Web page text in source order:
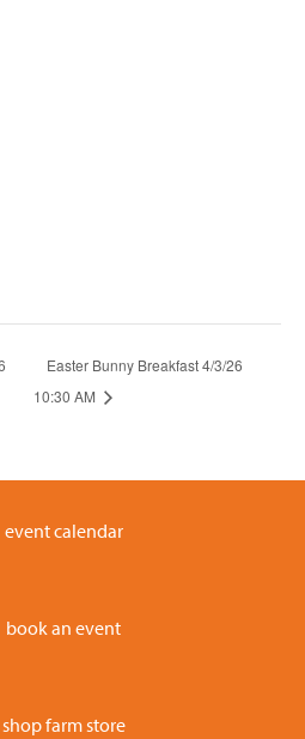
Easter Bunny Breakfast 4/3/26
10:30 AM
event calendar
book an event
shop farm store